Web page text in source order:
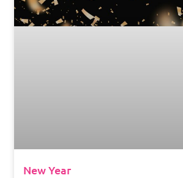
New Year